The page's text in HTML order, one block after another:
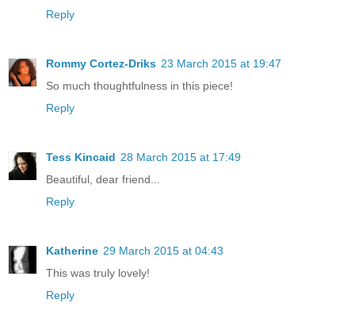
Reply
Rommy Cortez-Driks 23 March 2015 at 19:47
So much thoughtfulness in this piece!
Reply
Tess Kincaid 28 March 2015 at 17:49
Beautiful, dear friend...
Reply
Katherine 29 March 2015 at 04:43
This was truly lovely!
Reply